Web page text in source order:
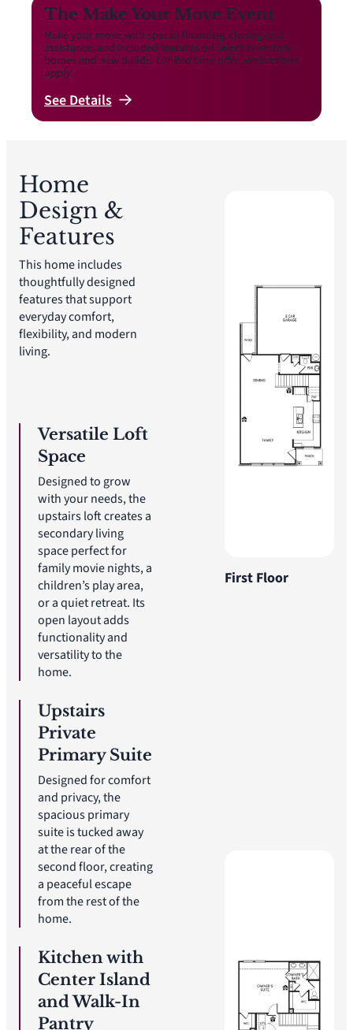
The Make Your Move Event
Make your move with special financing, closing cost
assistance, and included features on select inventory
homes and new builds. Limited time offer. Restrictions
apply.
SeeDetails
Home
Design &
Features
This home includes
thoughtfully designed
features that support
everyday comfort,
flexibility, and modern
living.
First Floor
Versatile Loft
Space
Designed to grow
with your needs, the
upstairs loft creates a
secondary living
space perfect for
family movie nights, a
children’s play area,
or a quiet retreat. Its
open layout adds
functionality and
versatility to the
home.
Upstairs
Private
Primary Suite
Designed for comfort
and privacy, the
spacious primary
suite is tucked away
at the rear of the
second floor, creating
a peaceful escape
from the rest of the
home.
Kitchen with
Center Island
and Walk-In
Pantry